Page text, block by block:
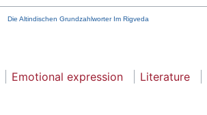
Die Altindischen Grundzahlworter Im Rigveda
Emotional expression Literature